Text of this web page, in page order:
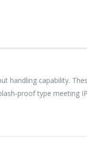
handling capability.
proof type meeting